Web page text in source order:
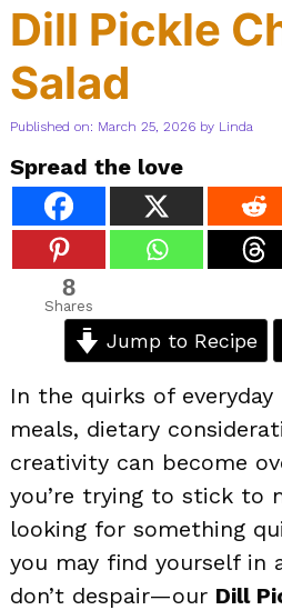
Dill Pickle
Salad
Published on: March 25, 2026 by Linda
Spread the love
8
Shares
Jump to Recipe
In the quirks of
meals, dietary
creativity can become
you’re trying to stick to
looking for something
you may find yourself in
don’t despair—our Dill